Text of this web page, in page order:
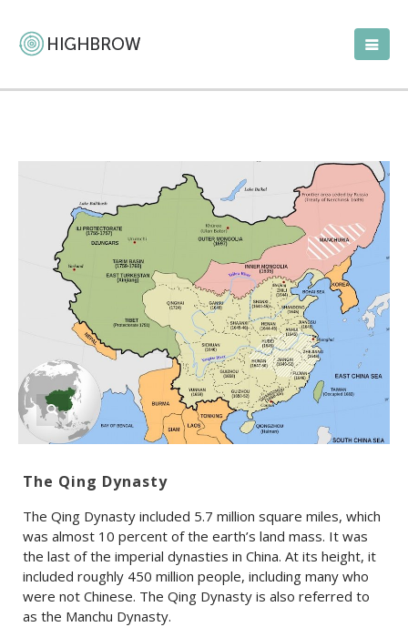
The Qing Dynasty
The Qing Dynasty included 5.7 million square miles, which
was almost 10 percent of the earth’s land mass. It was
the last of the imperial dynasties in China. At its height, it
included roughly 450 million people, including many who
were not Chinese. The Qing Dynasty is also referred to
as the Manchu Dynasty.